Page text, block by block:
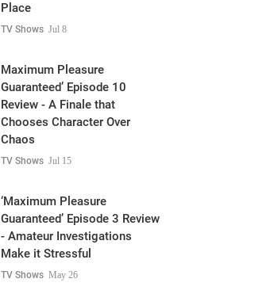
Place
TV Shows Jul 8
Maximum Pleasure
Guaranteed’ Episode 10
Review - A Finale that
Chooses Character Over
Chaos
TV Shows Jul 15
‘Maximum Pleasure
Guaranteed’ Episode 3 Review
- Amateur Investigations
Make it Stressful
TV Shows May 26